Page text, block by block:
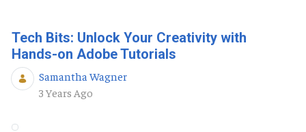
Tech Bits: Unlock Your Creativity with
Hands-on Adobe Tutorials
Samantha Wagner
Published Date
3 Years Ago